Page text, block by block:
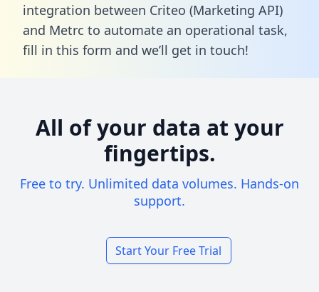
integration between Criteo (Marketing API)
and Metrc to automate an operational task,
fill in this form and we’ll get in touch!
All of your data at your
fingertips.
Free to try. Unlimited data volumes. Hands-on
support.
Start Your Free Trial